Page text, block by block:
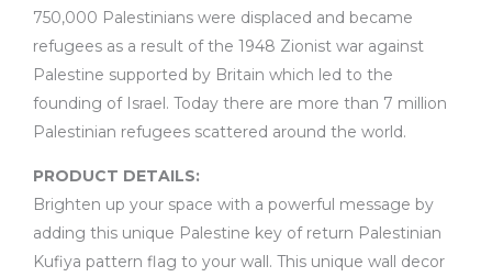
750,000 Palestinians were displaced and became
refugees as a result of the 1948 Zionist war against
Palestine supported by Britain which led to the
founding of Israel. Today there are more than 7 million
Palestinian refugees scattered around the world.
PRODUCT DETAILS:
Brighten up your space with a powerful message by
adding this unique Palestine key of return Palestinian
Kufiya pattern flag to your wall. This unique wall decor